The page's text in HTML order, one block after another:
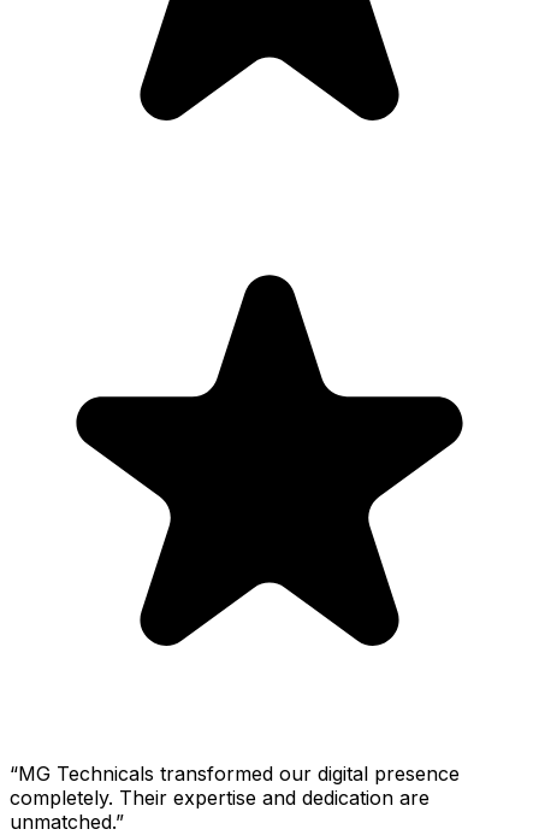
“MG Technicals transformed our digital presence
completely. Their expertise and dedication are
unmatched.”